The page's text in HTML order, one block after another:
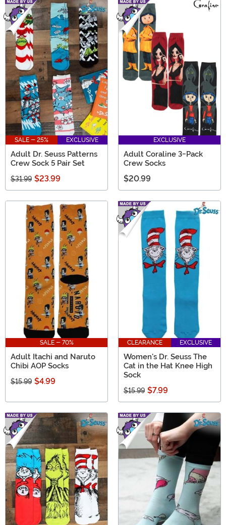
SALE - 25% EXCLUSIVE
Adult Dr. Seuss Patterns
Crew Sock 5 Pair Set
$31.99 $23.99
EXCLUSIVE
Adult Coraline 3-Pack
Crew Socks
$20.99
SALE - 70%
Adult Itachi and Naruto
Chibi AOP Socks
$15.99 $4.99
CLEARANCE EXCLUSIVE
Women's Dr. Seuss The
Cat in the Hat Knee High
Sock
$15.99 $7.99